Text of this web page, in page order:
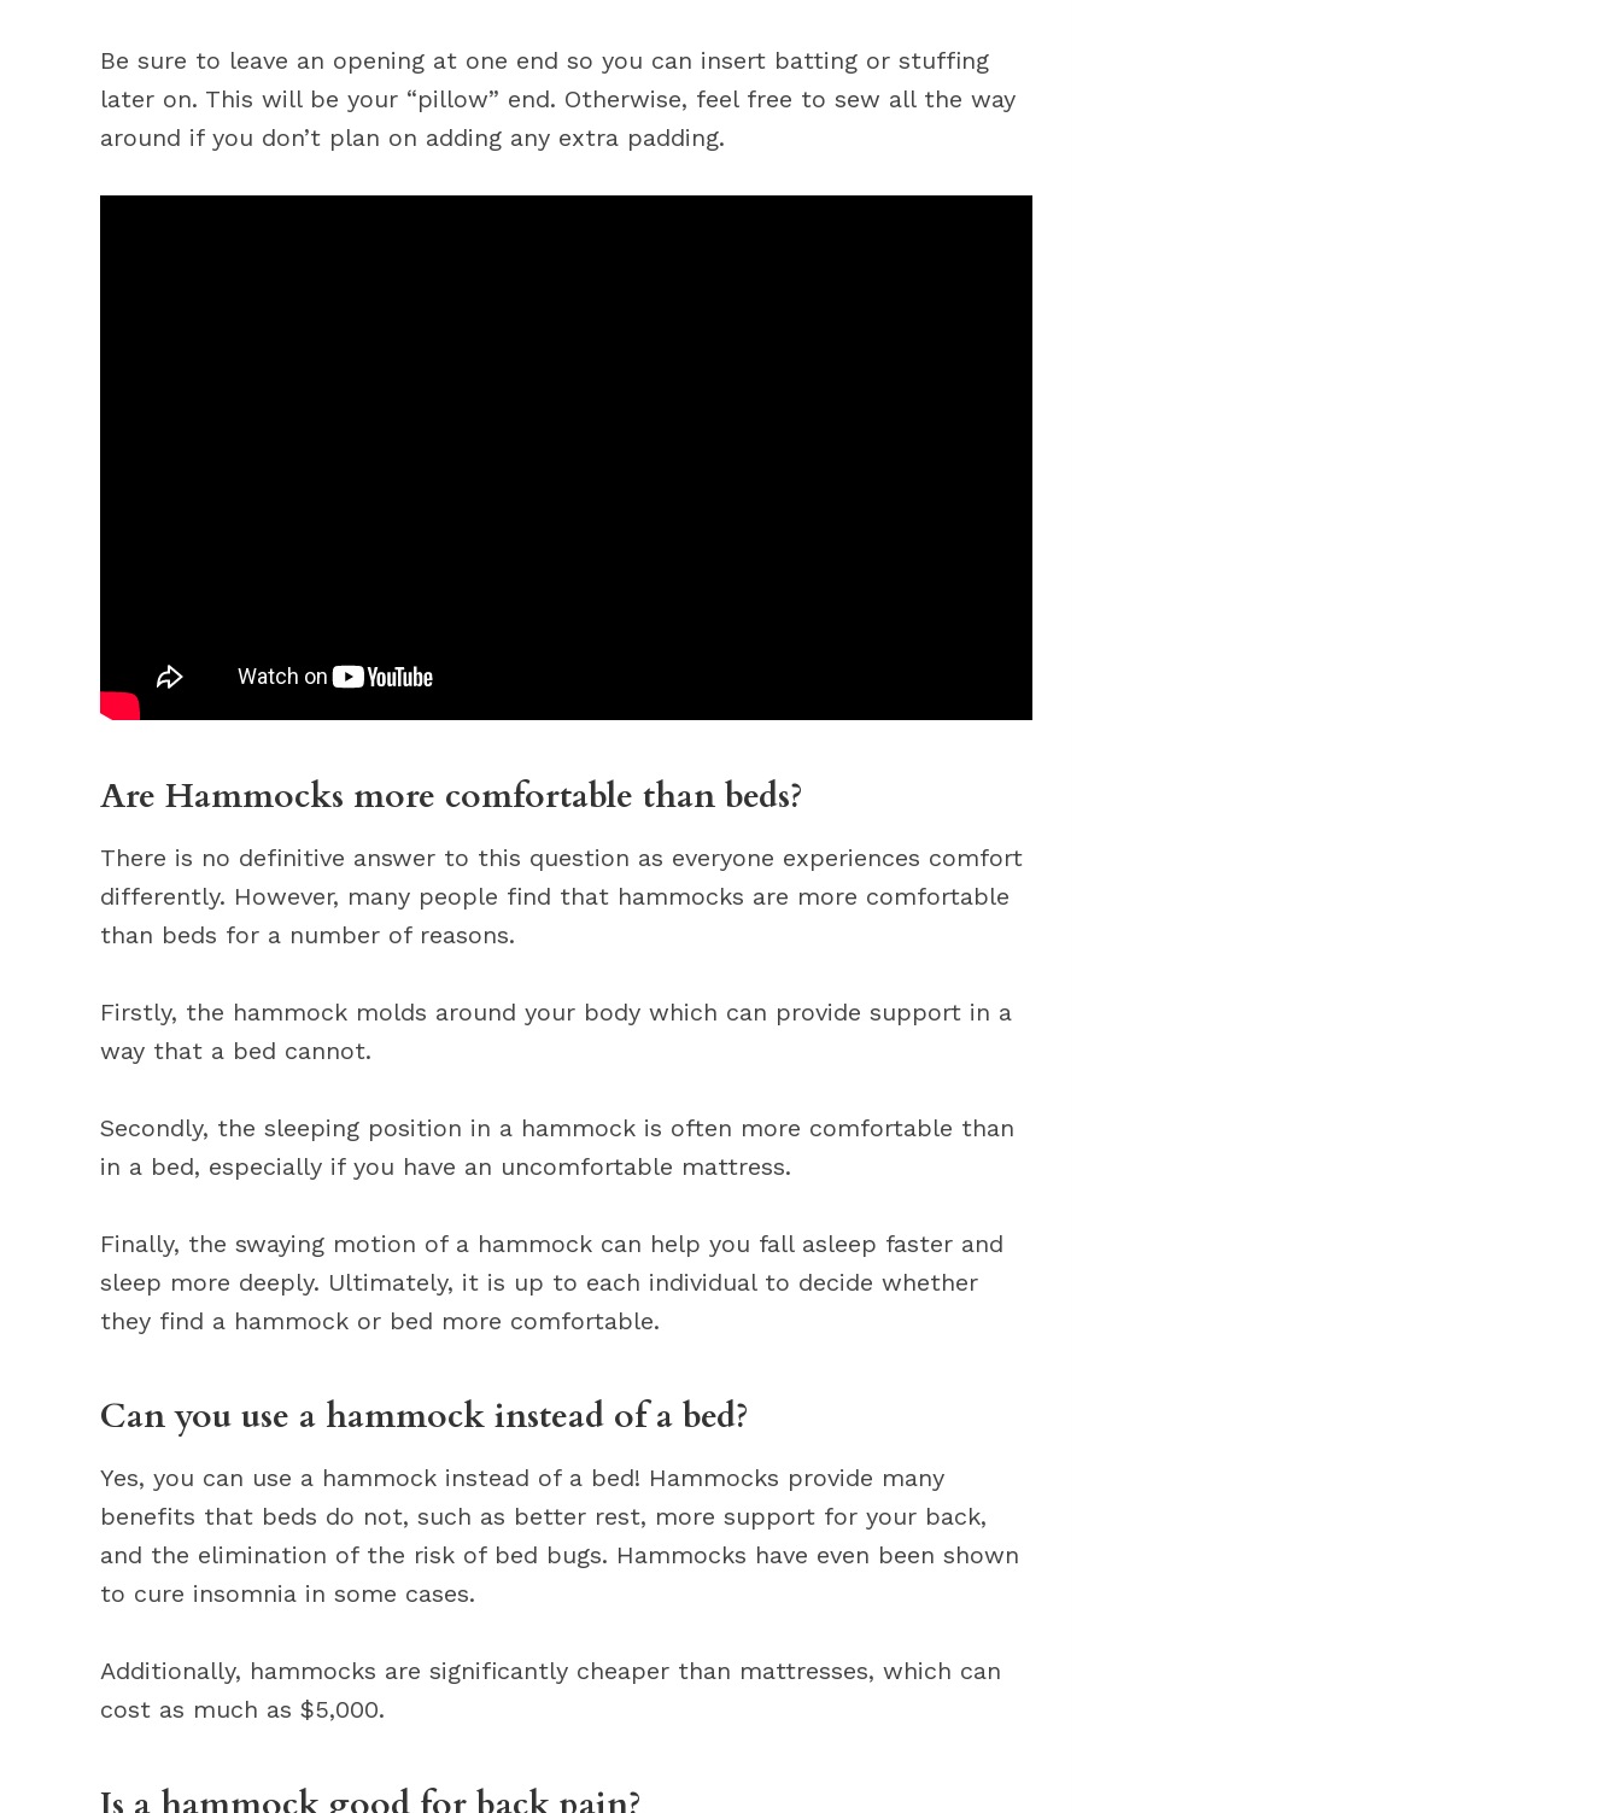
Be sure to leave an opening at one end so you can insert batting or stuffing
later on. This will be your “pillow” end. Otherwise, feel free to sew all the way
around if you don’t plan on adding any extra padding.
Are Hammocks more comfortable than beds?
There is no definitive answer to this question as everyone experiences comfort
differently. However, many people find that hammocks are more comfortable
than beds for a number of reasons.
Firstly, the hammock molds around your body which can provide support in a
way that a bed cannot.
Secondly, the sleeping position in a hammock is often more comfortable than
in a bed, especially if you have an uncomfortable mattress.
Finally, the swaying motion of a hammock can help you fall asleep faster and
sleep more deeply. Ultimately, it is up to each individual to decide whether
they find a hammock or bed more comfortable.
Can you use a hammock instead of a bed?
Yes, you can use a hammock instead of a bed! Hammocks provide many
benefits that beds do not, such as better rest, more support for your back,
and the elimination of the risk of bed bugs. Hammocks have even been shown
to cure insomnia in some cases.
Additionally, hammocks are significantly cheaper than mattresses, which can
cost as much as $5,000.